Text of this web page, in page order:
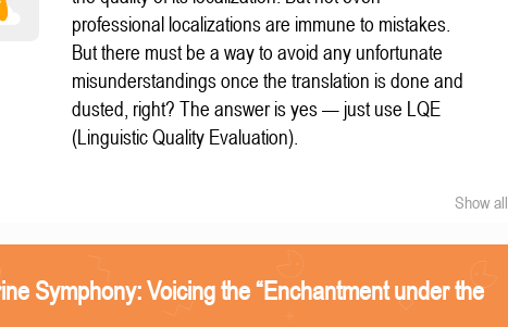
professional localizations are immune to mistakes.
But there must be a way to avoid any unfortunate
misunderstandings once the translation is done and
dusted, right? The answer is yes — just use LQE
(Linguistic Quality Evaluation).
Show all
Symphony: Voicing the “Enchantment under the